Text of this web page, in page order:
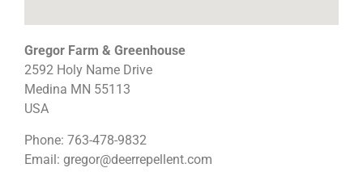
Gregor Farm & Greenhouse
2592 Holy Name Drive
Medina MN 55113
USA
Phone: 763-478-9832
Email: gregor@deerrepellent.com